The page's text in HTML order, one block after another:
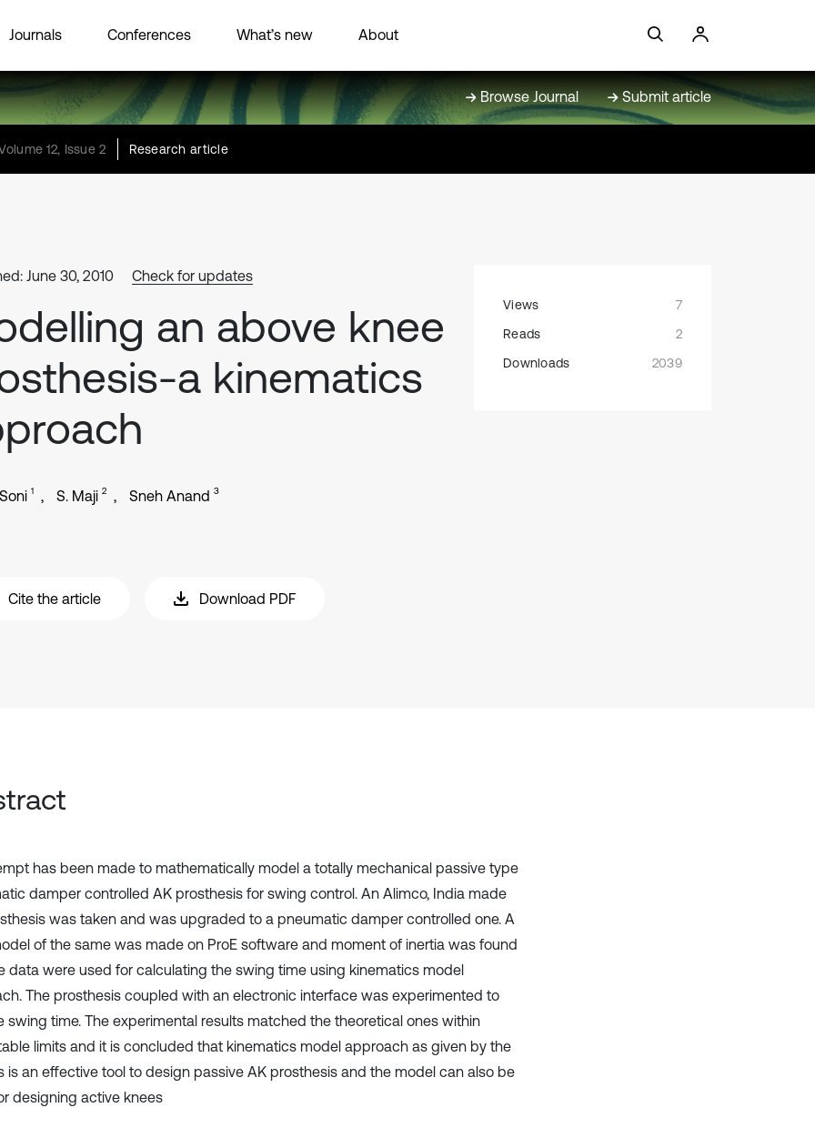
Journals Conferences What’s new About
Browse Journal Submit article
12, Issue 2 Research article
June 30, 2010 Check for updates
an above knee
a kinematics
1 S. Maji 2 Sneh Anand 3
Cite the article Download PDF
Views
7
Reads
2
Downloads
2039
has been made to mathematically model a totally mechanical passive type
damper controlled AK prosthesis for swing control. An Alimco, India made
was taken and was upgraded to a pneumatic damper controlled one. A
of the same was made on ProE software and moment of inertia was found
data were used for calculating the swing time using kinematics model
The prosthesis coupled with an electronic interface was experimented to
swing time. The experimental results matched the theoretical ones within
limits and it is concluded that kinematics model approach as given by the
is an effective tool to design passive AK prosthesis and the model can also be
designing active knees